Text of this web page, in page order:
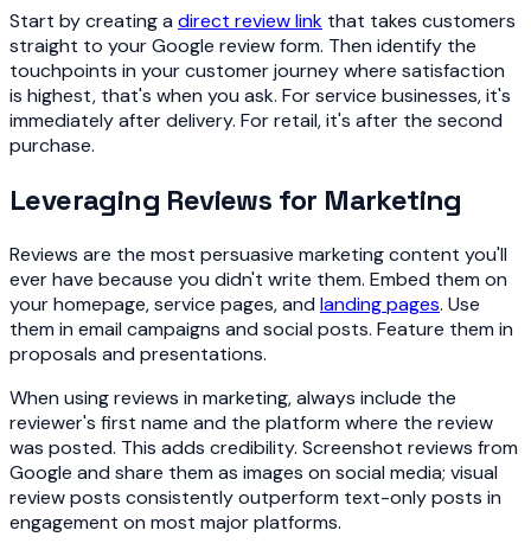
Start by creating a direct review link that takes customers
straight to your Google review form. Then identify the
touchpoints in your customer journey where satisfaction
is highest, that's when you ask. For service businesses, it's
immediately after delivery. For retail, it's after the second
purchase.
Leveraging Reviews for Marketing
Reviews are the most persuasive marketing content you'll
ever have because you didn't write them. Embed them on
your homepage, service pages, and landing pages. Use
them in email campaigns and social posts. Feature them in
proposals and presentations.
When using reviews in marketing, always include the
reviewer's first name and the platform where the review
was posted. This adds credibility. Screenshot reviews from
Google and share them as images on social media; visual
review posts consistently outperform text-only posts in
engagement on most major platforms.